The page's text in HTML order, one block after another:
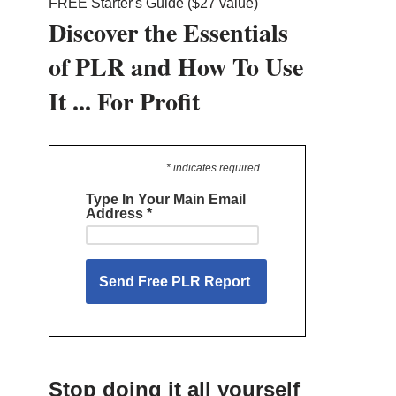
FREE Starter's Guide ($27 value)
Discover the Essentials
of PLR and How To Use
It ... For Profit
* indicates required
Type In Your Main Email
Address*
Stop doing it all yourself